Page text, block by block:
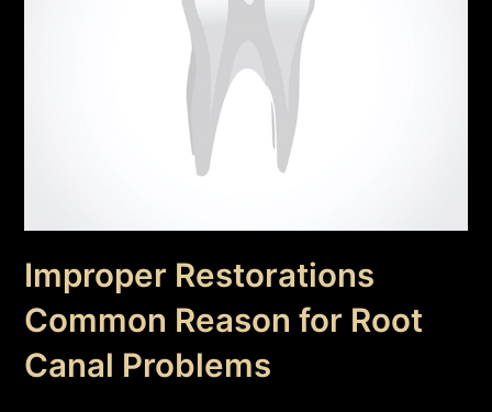
Improper Restorations
Common Reason for Root
Canal Problems